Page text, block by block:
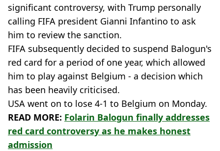
significant controversy, with Trump personally
calling FIFA president Gianni Infantino to ask
him to review the sanction.
FIFA subsequently decided to suspend Balogun's
red card for a period of one year, which allowed
him to play against Belgium - a decision which
has been heavily criticised.
USA went on to lose 4-1 to Belgium on Monday.
READ MORE: Folarin Balogun finally addresses
red card controversy as he makes honest
admission